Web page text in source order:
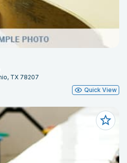
TX 78207
Quick View